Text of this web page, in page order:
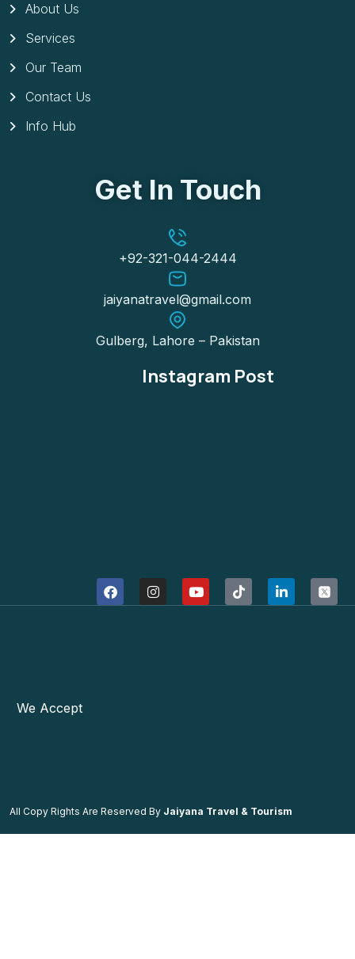
About Us
Services
Our Team
Contact Us
Info Hub
Get In Touch
+92-321-044-2444
jaiyanatravel@gmail.com
Gulberg, Lahore – Pakistan
Instagram Post
We Accept
All Copy Rights Are Reserved By Jaiyana Travel & Tourism